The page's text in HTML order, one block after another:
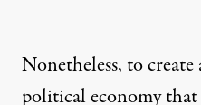
Nonetheless, to
political economy